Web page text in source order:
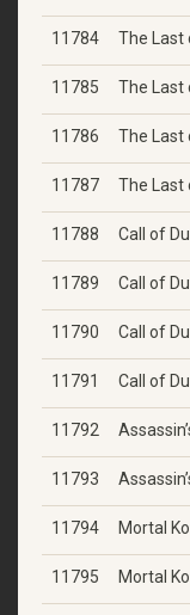
11784 The Last
11785 The Last
11786 The Last
11787 The Last
11788 Call of
11789 Call of
11790 Call of
11791 Call of
11792
11793
11794 Mortal
11795 Mortal